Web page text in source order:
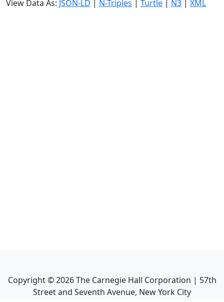
View Data As: JSON-LD | N-Triples | Turtle | N3 | XML
Copyright ©2026The Carnegie Hall Corporation | 57th
Street and Seventh Avenue, New York City